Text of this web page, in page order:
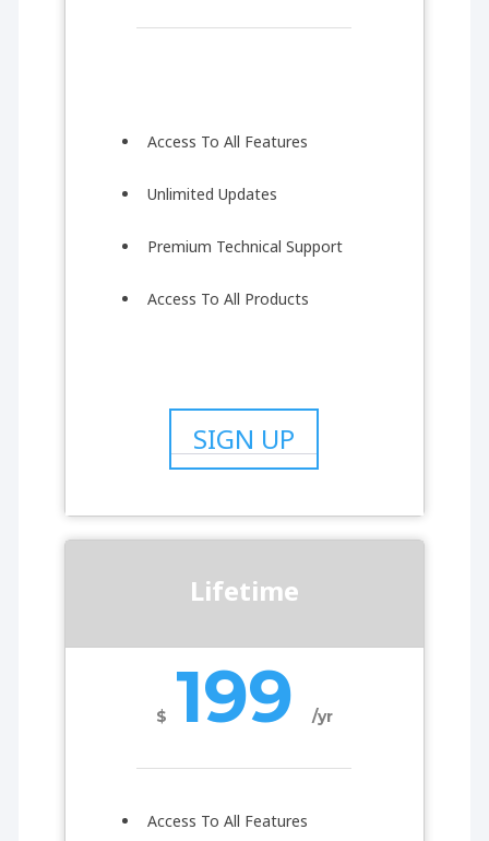
Access To All Features
Unlimited Updates
Premium Technical Support
Access To All Products
SIGN UP
Lifetime
$ 199 /yr
Access To All Features